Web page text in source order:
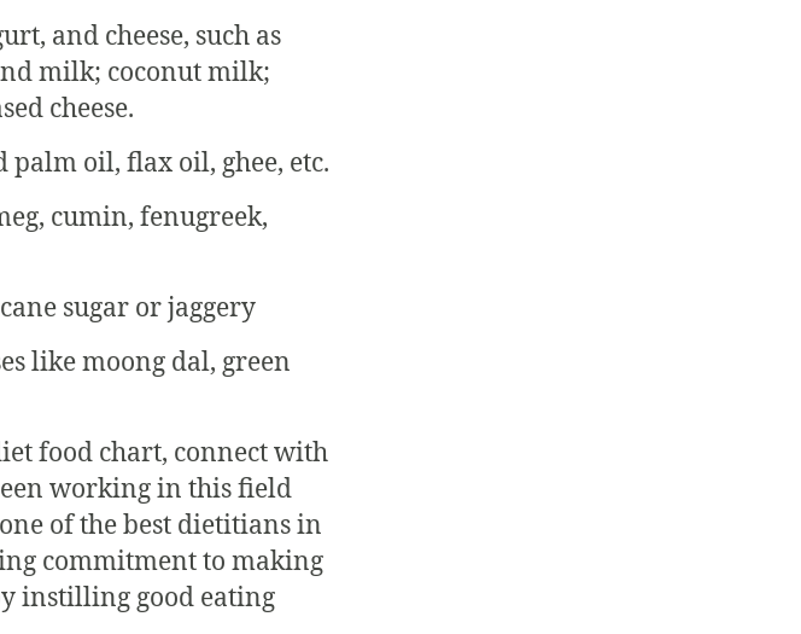
and cheese, such as
milk; coconut milk;
cheese.
palm oil, flax oil, ghee, etc.
cumin, fenugreek,
sugar or jaggery
like moong dal, green
food chart, connect with
working in this field
of the best dietitians in
commitment to making
instilling good eating